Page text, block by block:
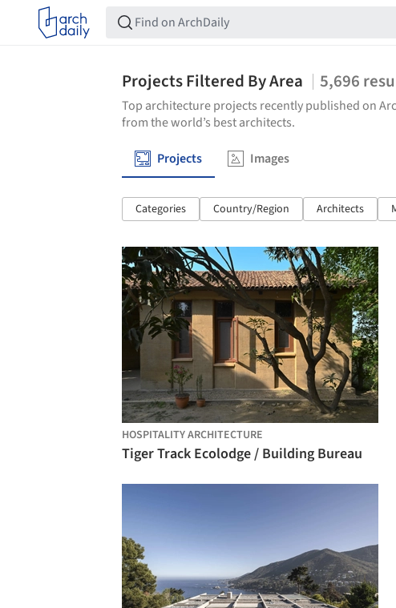
Projects Filtered By Area 5,696
Top architecture projects recently published on
from the world’s best architects.
Projects Images
Categories Country/Region Architects
HOSPITALITY ARCHITECTURE
Tiger Track Ecolodge / Building Bureau